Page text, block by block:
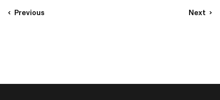
Previous Next